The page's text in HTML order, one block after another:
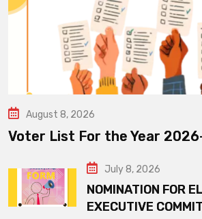
August 8, 2026
Voter List For the Year
July 8, 2026
NOMINATION FOR
EXECUTIVE